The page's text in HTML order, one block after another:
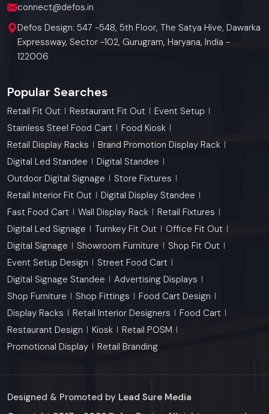
connect@defos.in
Defos Design: 547 -548, 5th Floor, The Satya Hive, Dawarka
Expressway, Sector -102, Gurugram, Haryana, India -
122006
Popular Searches
Retail Fit Out Restaurant Fit Out
Event Setup
Stainless Steel Food Cart
Food Kiosk
Retail Display Racks
Brand Promotion Display Rack
Digital Led Standee
Digital Standee
Outdoor Digital Signage
Store Fixtures
Retail Interior Fit Out
Digital Display Standee
Fast Food Cart
Wall Display Rack
Retail Fixtures
Digital Led Signage
Turnkey Fit Out
Office Fit Out
Digital Signage
Showroom Furniture
Shop Fit Out
Event Setup Design
Street Food Cart
Digital Signage Standee
Advertising Displays
Shop Furniture
Shop Fittings
Food Cart Design
Display Racks
Retail Interior Designers
Food Cart
Restaurant Design
Kiosk
Retail POSM
Promotional Display
Retail Branding
Designed & Promoted by Lead Sure Media